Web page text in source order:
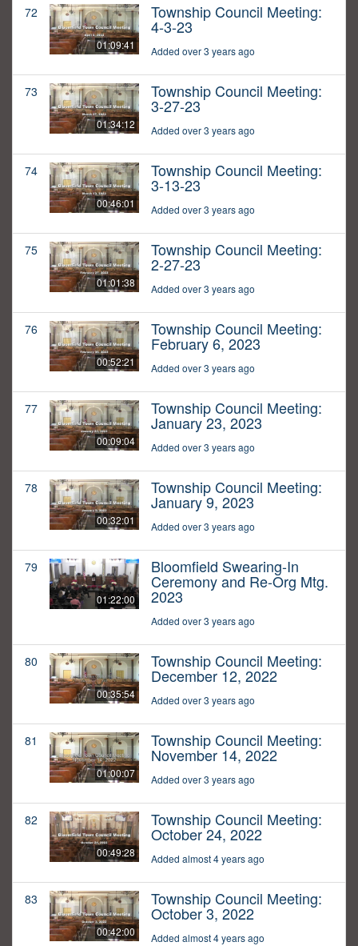
72
01:09:41
Township Council Meeting:
4-3-23
Added over 3 years ago
73
01:34:12
Township Council Meeting:
3-27-23
Added over 3 years ago
74
00:46:01
Township Council Meeting:
3-13-23
Added over 3 years ago
75
01:01:38
Township Council Meeting:
2-27-23
Added over 3 years ago
76
00:52:21
Township Council Meeting:
February 6, 2023
Added over 3 years ago
77
00:09:04
Township Council Meeting:
January 23, 2023
Added over 3 years ago
78
00:32:01
Township Council Meeting:
January 9, 2023
Added over 3 years ago
79
01:22:00
Bloomfield Swearing-In
Ceremony and Re-Org Mtg.
2023
Added over 3 years ago
80
00:35:54
Township Council Meeting:
December 12, 2022
Added over 3 years ago
81
01:00:07
Township Council Meeting:
November 14, 2022
Added over 3 years ago
82
00:49:28
Township Council Meeting:
October 24, 2022
Added almost 4 years ago
83
00:42:00
Township Council Meeting:
October 3, 2022
Added almost 4 years ago